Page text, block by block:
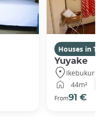
Houses in
Yuyake
Ikebukuro,
44m²
From91 €